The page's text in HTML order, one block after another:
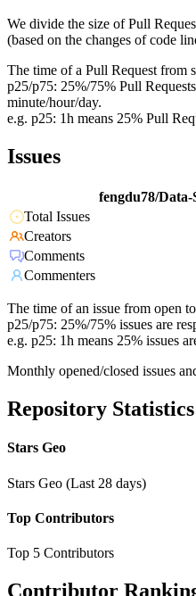
We divide the size of Pull
(based on the changes of code
The time of a Pull Request from
p25/p75: 25%/75% Pull
minute/hour/day.
e.g. p25: 1h means 25% Pull
Issues
fengdu78/Data-
Total Issues
Creators
Comments
Commenters
The time of an issue from open
p25/p75: 25%/75% issues are
e.g. p25: 1h means 25% issues
Monthly opened/closed issues
Repository
Stars Geo
Stars Geo (Last 28 days)
Top Contributors
Top 5 Contributors
Contributor